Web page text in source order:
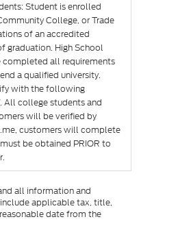
Student is enrolled
College, or Trade
of an accredited
graduation. High School
completed all requirements
a qualified university.
with the following
All college students and
will be verified by
customers will complete
be obtained PRIOR to
all information and
applicable tax, title,
date from the